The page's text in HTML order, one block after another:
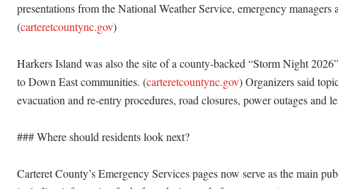
presentations from the National Weather Service, emergency managers
(carteretcountync.gov)
Harkers Island was also the site of a county-backed “Storm Night
to Down East communities. (carteretcountync.gov) Organizers said
evacuation and re-entry procedures, road closures, power outages and
### Where should residents look next?
Carteret County’s Emergency Services pages now serve as the main